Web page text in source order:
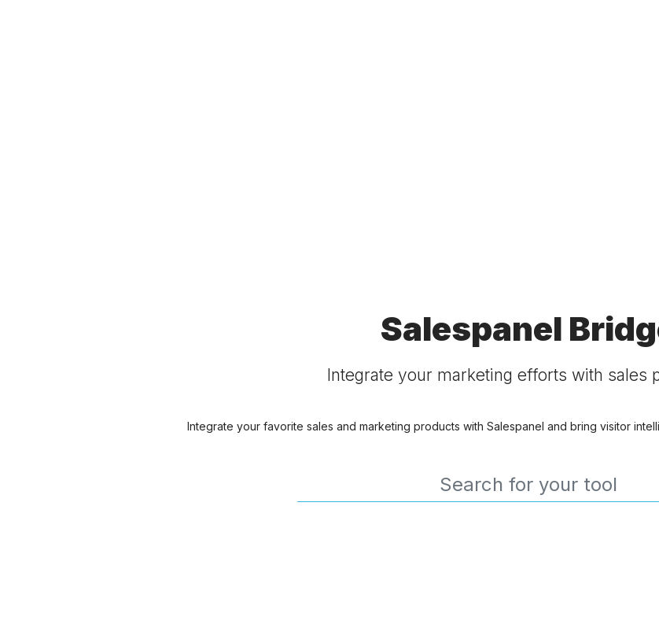
Salespanel
Integrate your marketing efforts with sales
Integrate your favorite sales and marketing products with Salespanel and bring visitor